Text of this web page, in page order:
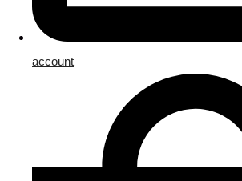
account